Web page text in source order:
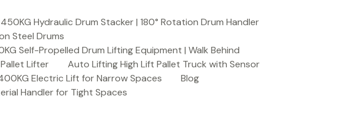
450KG Hydraulic Drum Stacker | 180° Rotation Drum Handler
Steel Drums
Self-Propelled Drum Lifting Equipment | Walk Behind
Lifter
Auto Lifting High Lift Pallet Truck with Sensor
Electric Lift for Narrow Spaces
Blog
Handler for Tight Spaces